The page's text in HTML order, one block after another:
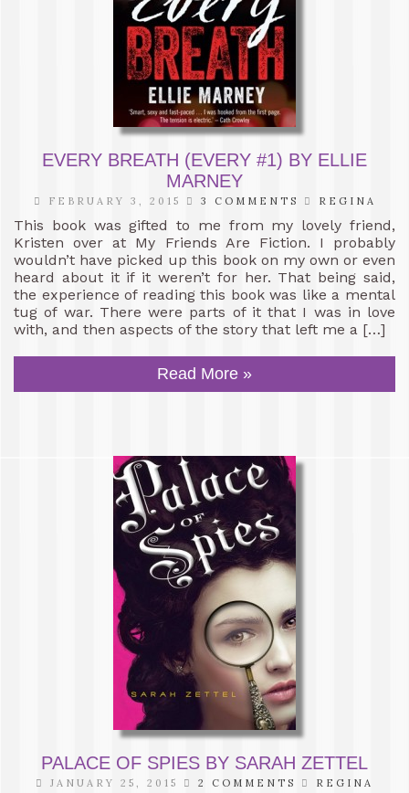
EVERY BREATH (EVERY #1) BY ELLIE
MARNEY
FEBRUARY 3, 2015 3 COMMENTS REGINA
This book was gifted to me from my lovely friend,
Kristen over at My Friends Are Fiction. I probably
wouldn’t have picked up this book on my own or even
heard about it if it weren’t for her. That being said,
the experience of reading this book was like a mental
tug of war. There were parts of it that I was in love
with, and then aspects of the story that left me a […]
Read More »
PALACE OF SPIES BY SARAH ZETTEL
JANUARY 25, 2015 2 COMMENTS REGINA